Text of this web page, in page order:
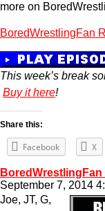
more on
BoredWrestlingFan
This week’s break
Buy it here!
Share this:
Facebook X
September 7, 2014
Joe, JT, G,